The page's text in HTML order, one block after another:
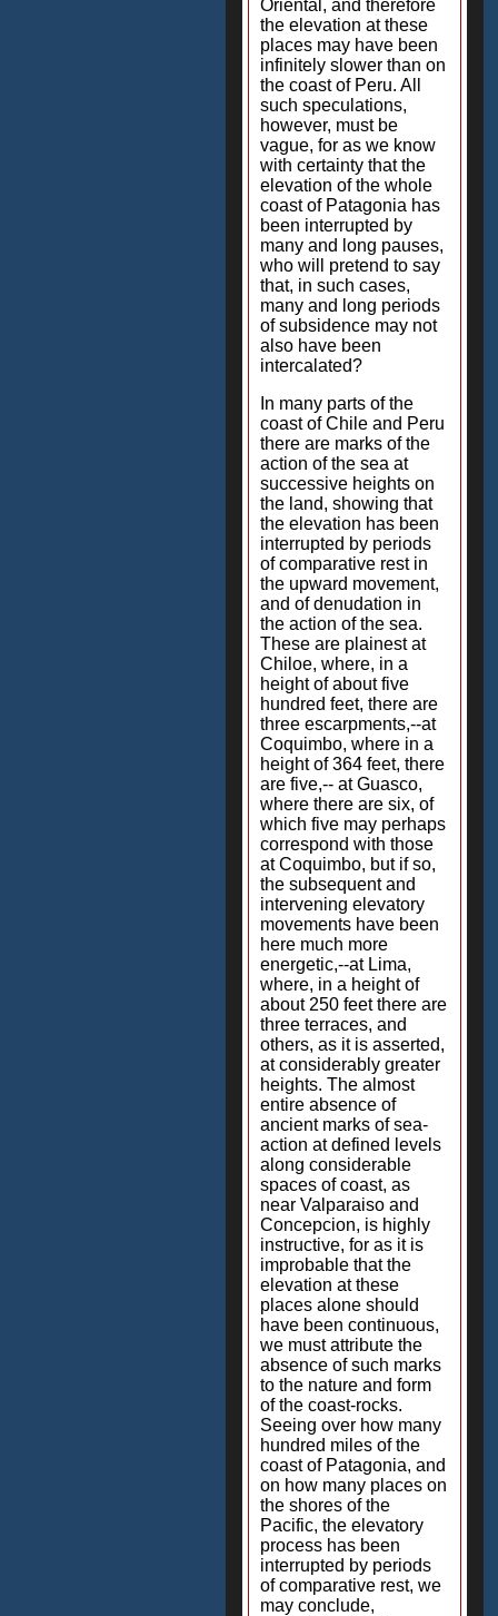
Oriental, and therefore
the elevation at these
places may have been
infinitely slower than on
the coast of Peru. All
such speculations,
however, must be
vague, for as we know
with certainty that the
elevation of the whole
coast of Patagonia has
been interrupted by
many and long pauses,
who will pretend to say
that, in such cases,
many and long periods
of subsidence may not
also have been
intercalated?
In many parts of the
coast of Chile and Peru
there are marks of the
action of the sea at
successive heights on
the land, showing that
the elevation has been
interrupted by periods
of comparative rest in
the upward movement,
and of denudation in
the action of the sea.
These are plainest at
Chiloe, where, in a
height of about five
hundred feet, there are
three escarpments,--at
Coquimbo, where in a
height of 364 feet, there
are five,-- at Guasco,
where there are six, of
which five may perhaps
correspond with those
at Coquimbo, but if so,
the subsequent and
intervening elevatory
movements have been
here much more
energetic,--at Lima,
where, in a height of
about 250 feet there are
three terraces, and
others, as it is asserted,
at considerably greater
heights. The almost
entire absence of
ancient marks of sea-
action at defined levels
along considerable
spaces of coast, as
near Valparaiso and
Concepcion, is highly
instructive, for as it is
improbable that the
elevation at these
places alone should
have been continuous,
we must attribute the
absence of such marks
to the nature and form
of the coast-rocks.
Seeing over how many
hundred miles of the
coast of Patagonia, and
on how many places on
the shores of the
Pacific, the elevatory
process has been
interrupted by periods
of comparative rest, we
may conclude,